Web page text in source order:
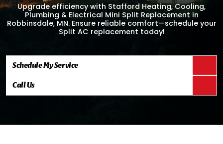
Upgrade efficiency with Stafford Heating, Cooling,
Plumbing & Electrical Mini Split Replacement in
Robbinsdale, MN. Ensure reliable comfort—schedule your
Split AC replacement today!
Schedule My Service
Call Us